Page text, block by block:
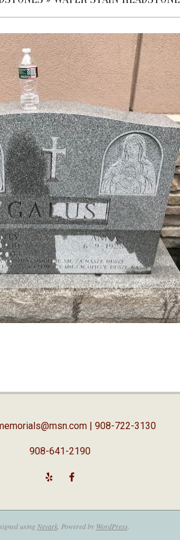
| 908-722-3130
908-641-2190
using Nevark. Powered by WordPress.